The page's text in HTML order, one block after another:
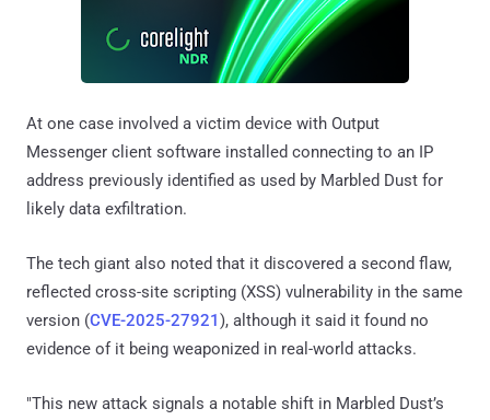
At one case involved a victim device with Output
Messenger client software installed connecting to an IP
address previously identified as used by Marbled Dust for
likely data exfiltration.
The tech giant also noted that it discovered a second flaw,
reflected cross-site scripting (XSS) vulnerability in the same
version (CVE-2025-27921), although it said it found no
evidence of it being weaponized in real-world attacks.
"This new attack signals a notable shift in Marbled Dust’s